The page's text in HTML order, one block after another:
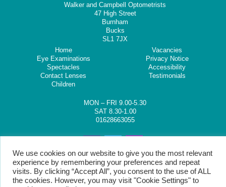
Walker and Campbell Optometrists
47 High Street
Burnham
Bucks
SL1 7JX
Home
Eye Examinations
Spectacles
Contact Lenses
Children
Vacancies
Privacy Notice
Accessibility
Testimonials
MON – FRI 9.00-5.30
SAT 8.30-1.00
01628663055
We use cookies on our website to give you the most relevant
experience by remembering your preferences and repeat
visits. By clicking “Accept All”, you consent to the use of ALL
the cookies. However, you may visit "Cookie Settings" to